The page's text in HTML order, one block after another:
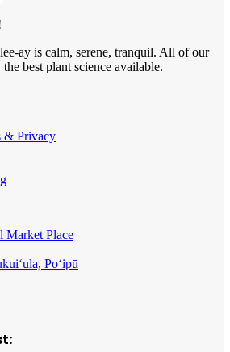
ay is calm, serene, tranquil. All of our
best plant science available.
& Privacy
Market Place
Po‘ipū